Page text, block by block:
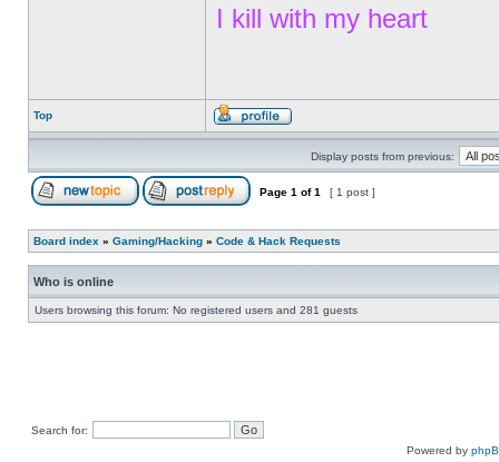
I kill with my heart
Top
Display posts from previous:
Page 1 of1 [ 1 post ]
Board index » Gaming/Hacking » Code & Hack Requests
Who is online
Users browsing this forum: No registered users and 281 guests
Search for:
Powered by